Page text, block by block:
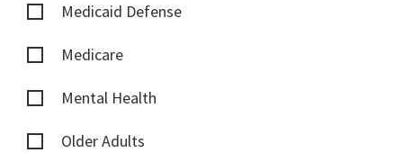
Medicaid Defense
Medicare
Mental Health
Older Adults